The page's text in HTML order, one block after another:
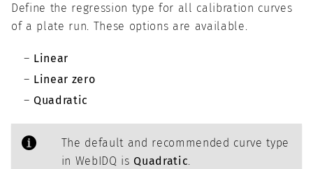
Define the regression type for all calibration curves
of a plate run. These options are available.
Linear
Linear zero
Quadratic
The default and recommended curve type
in WebIDQ is Quadratic.